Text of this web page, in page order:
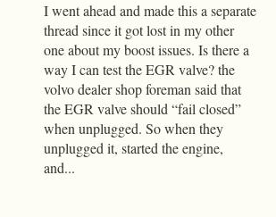
I went ahead and made this a separate
thread since it got lost in my other
one about my boost issues. Is there a
way I can test the EGR valve? the
volvo dealer shop foreman said that
the EGR valve should “fail closed”
when unplugged. So when they
unplugged it, started the engine,
and...